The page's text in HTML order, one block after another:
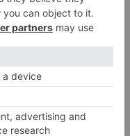
up with cosy
rain, shine or
fill you all the
popcorn to